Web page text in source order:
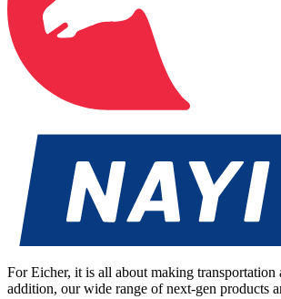
For Eicher, it is all about making
addition, our wide range of next-gen products